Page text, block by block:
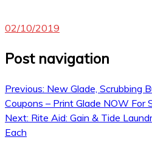
02/10/2019
Post navigation
Previous: New Glade, Scrubbing
Coupons – Print Glade NOW For
Next: Rite Aid: Gain & Tide
Each